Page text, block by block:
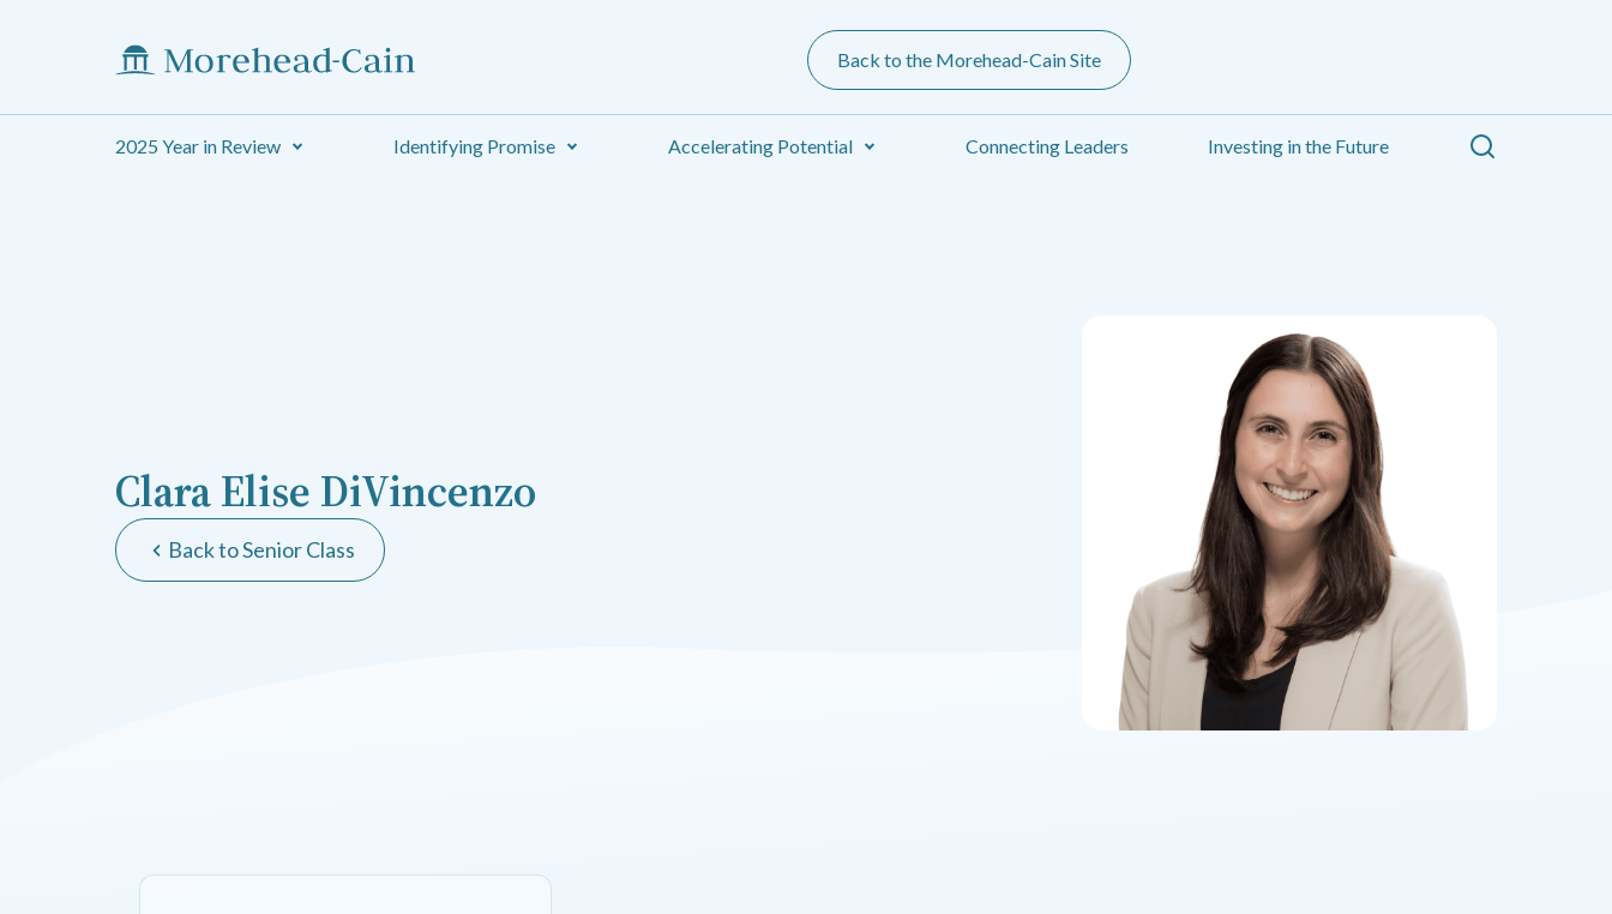
Back to the Morehead-Cain Site
2025 Year in Review Identifying Promise Accelerating Potential Connecting Leaders Investing in the Future Search
Clara Elise DiVincenzo
Back to Senior Class